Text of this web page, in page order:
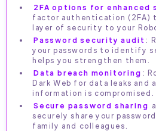
2FA options for enhanced
factor authentication (2FA)
layer of security to your
Password security audit :
your passwords to identify
helps you strengthen them.
Data breach monitoring :
Dark Web for data leaks and
information is compromised.
Secure password sharing
securely share your
family and colleagues.